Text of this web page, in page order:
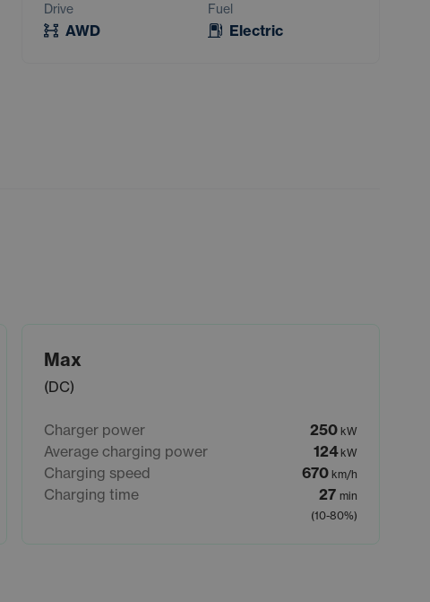
Drive
AWD
Fuel
Electric
Max
(DC)
Charger power 250 kW
Average charging power 124 kW
Charging speed 670 km/h
Charging time 27 min
(10-80%)